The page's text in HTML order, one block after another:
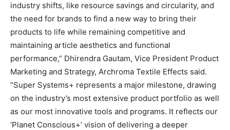
industry shifts, like resource savings and circularity, and
the need for brands to find a new way to bring their
products to life while remaining competitive and
maintaining article aesthetics and functional
performance,” Dhirendra Gautam, Vice President Product
Marketing and Strategy, Archroma Textile Effects said.
“Super Systems+ represents a major milestone, drawing
on the industry’s most extensive product portfolio as well
as our most innovative tools and programs. It reflects our
‘Planet Conscious+’ vision of delivering a deeper